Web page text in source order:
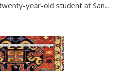
year-old student at San...